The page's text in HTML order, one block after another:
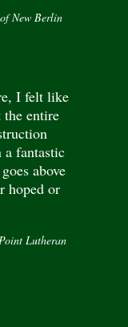
New Berlin
I felt like
entire
a fantastic
above
hoped or
Lutheran